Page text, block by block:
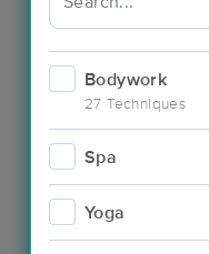
Bodywork
27 Techniques
Spa
Yoga